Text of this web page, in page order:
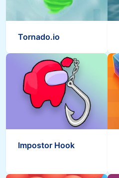
Tornado.io
Impostor Hook